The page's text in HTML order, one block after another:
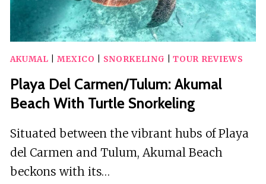
AKUMAL MEXICO SNORKELING |TOUR REVIEWS
Playa Del Carmen/Tulum: Akumal
Beach With Turtle Snorkeling
Situated between the vibrant hubs of Playa
del Carmen and Tulum, Akumal Beach
beckons with its…